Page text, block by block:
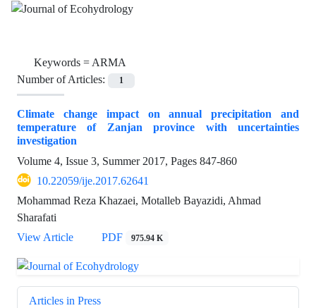
Keywords =ARMA
Number of Articles:
1
Climate change impact on annual precipitation and
temperature of Zanjan province with uncertainties
investigation
Volume 4, Issue 3, Summer 2017, Pages 847-860
10.22059/ije.2017.62641
Mohammad Reza Khazaei, Motalleb Bayazidi, Ahmad
Sharafati
View Article
PDF 975.94 K
Articles in Press